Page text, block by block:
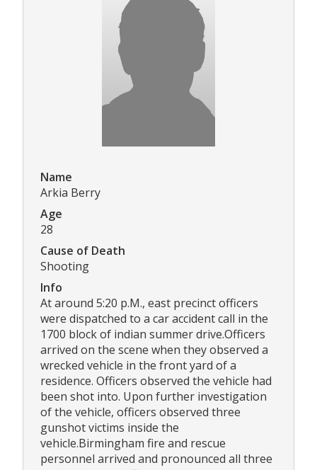
Name
Arkia Berry
Age
28
Cause of Death
Shooting
Info
At around 5:20 p.M., east precinct officers
were dispatched to a car accident call in the
1700 block of indian summer drive.Officers
arrived on the scene when they observed a
wrecked vehicle in the front yard of a
residence. Officers observed the vehicle had
been shot into. Upon further investigation
of the vehicle, officers observed three
gunshot victims inside the
vehicle.Birmingham fire and rescue
personnel arrived and pronounced all three